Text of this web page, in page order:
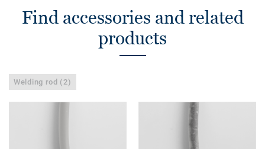
Find accessories and related
products
Welding rod (2)